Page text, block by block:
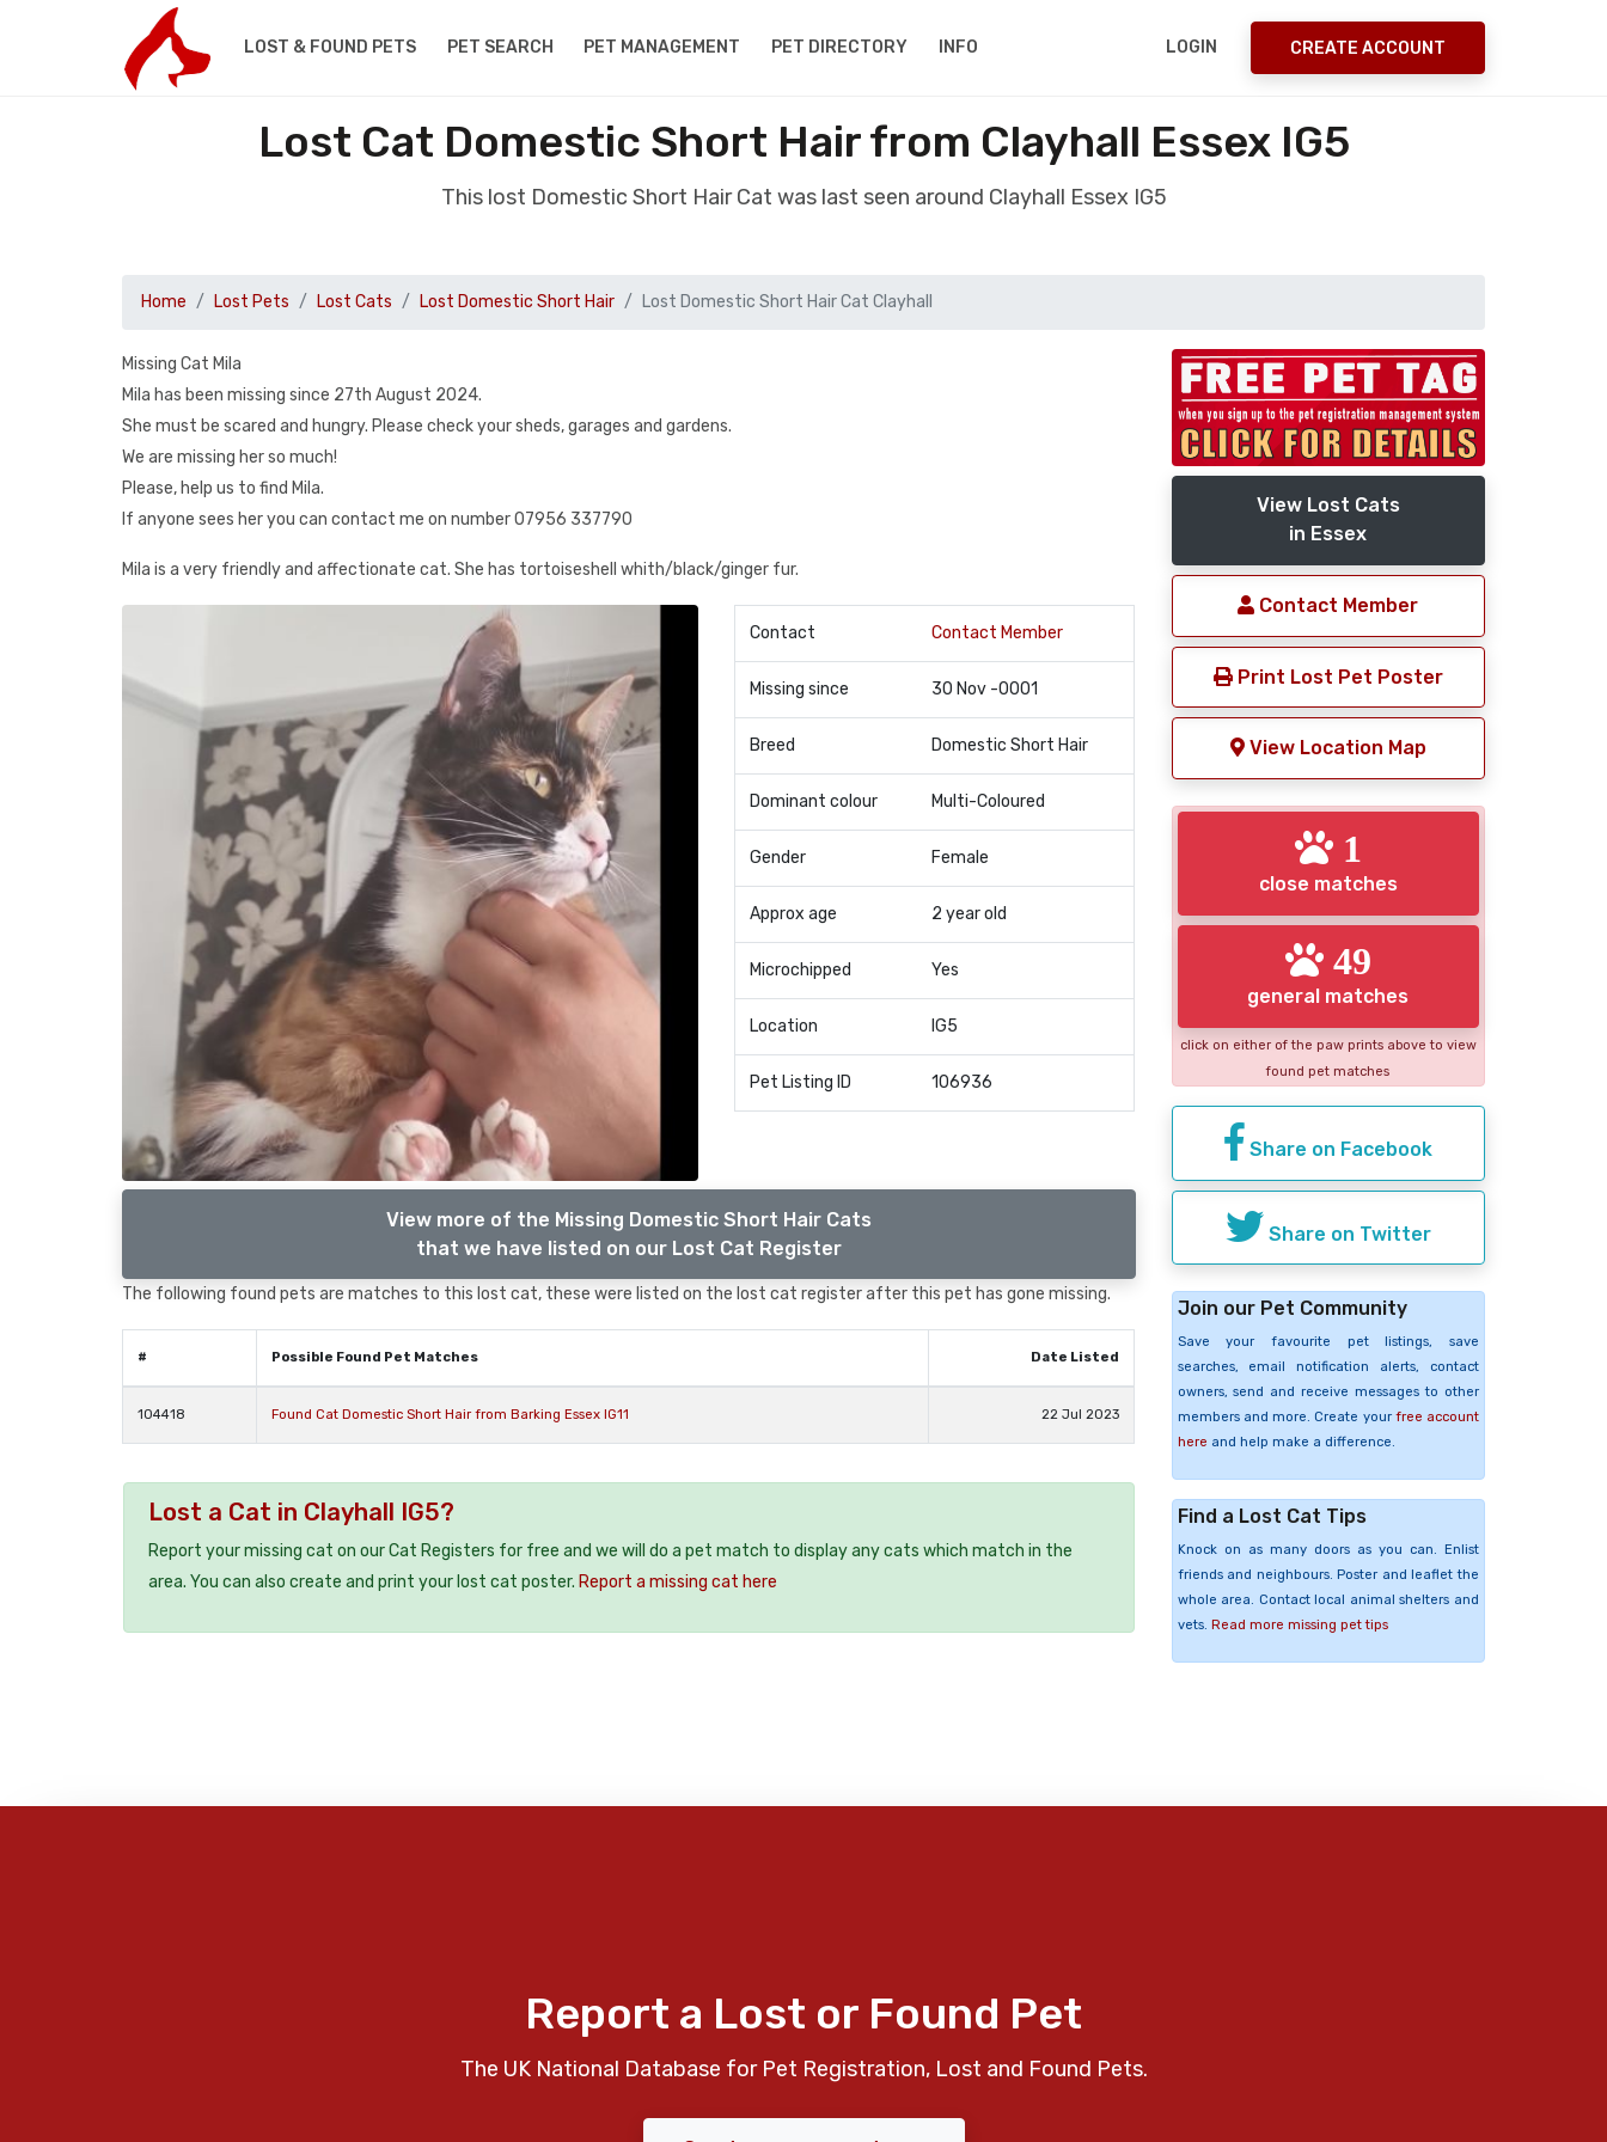
LOST & FOUND PETS PET SEARCH PET MANAGEMENT PET DIRECTORY INFO LOGIN CREATE ACCOUNT
Lost Cat Domestic Short Hair from Clayhall Essex IG5
This lost Domestic Short Hair Cat was last seen around Clayhall Essex IG5
Home Lost Pets Lost Cats Lost Domestic Short Hair Lost Domestic Short Hair Cat Clayhall
Missing Cat Mila
Mila has been missing since 27th August 2024.
She must be scared and hungry. Please check your sheds, garages and gardens.
We are missing her so much!
Please, help us to find Mila.
If anyone sees her you can contact me on number 07956 337790
Mila is a very friendly and affectionate cat. She has tortoiseshell whith/black/ginger fur.
Contact Contact Member
Missing since 30 Nov -0001
Breed Domestic Short Hair
Dominant colour Multi-Coloured
Gender Female
Approx age 2 year old
Microchipped Yes
Location IG5
Pet Listing ID 106936
View more of the Missing Domestic Short Hair Cats
that we have listed on our Lost Cat Register
The following found pets are matches to this lost cat, these were listed on the lost cat register after this pet has gone missing.
# Possible Found Pet Matches Date Listed
104418 Found Cat Domestic Short Hair from Barking Essex IG11 22 Jul 2023
Lost a Cat in Clayhall IG5?
Report your missing cat on our Cat Registers for free and we will do a pet match to display any cats which match in the
area. You can also create and print your lost cat poster. Report a missing cat here
View Lost Cats
in Essex
Contact Member
Print Lost Pet Poster
View Location Map
1
close matches
49
general matches
click on either of the paw prints above to view
found pet matches
Share on Facebook
Share on Twitter
Join our Pet Community
Save your favourite pet listings, save
searches, email notification alerts, contact
owners, send and receive messages to other
members and more. Create your free account
here and help make a difference.
Find a Lost Cat Tips
Knock on as many doors as you can. Enlist
friends and neighbours. Poster and leaflet the
whole area. Contact local animal shelters and
vets. Read more missing pet tips
Report a Lost or Found Pet
The UK National Database for Pet Registration, Lost and Found Pets.